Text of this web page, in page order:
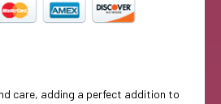
care, adding a perfect addition to